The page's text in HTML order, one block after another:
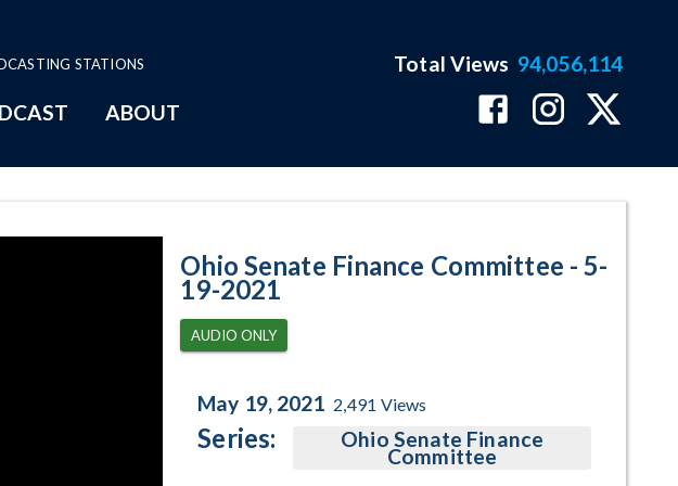
STATIONS
ABOUT
Total Views 94,056,114
Ohio Senate Finance Committee - 5-
19-2021
AUDIO ONLY
May 19, 2021 2,491 Views
Series: Ohio Senate Finance
Committee